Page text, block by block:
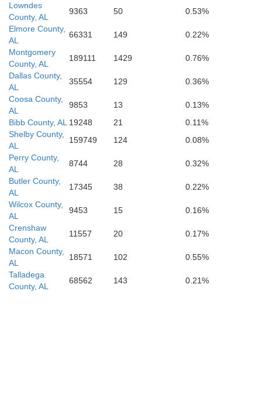
Okaloosa
Escambia
Lowndes
County, AL
9363 50
0.53%
Elmore County,
AL
66331 149
0.22%
Montgomery
County, AL
189111 1429
0.76%
Dallas County,
AL
35554 129
0.36%
Coosa County,
AL
9853 13
0.13%
Bibb County, AL 19248 21
0.11%
Shelby County,
AL
159749 124
0.08%
Perry County,
AL
8744 28
0.32%
Butler County,
AL
17345 38
0.22%
Wilcox County,
AL
9453 15
0.16%
Crenshaw
County, AL
11557 20
0.17%
Macon County,
AL
18571 102
0.55%
Talladega
County, AL
68562 143 0.21%